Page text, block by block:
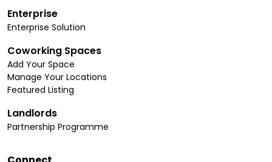
Enterprise
Enterprise Solution
Coworking Spaces
Add Your Space
Manage Your Locations
Featured Listing
Landlords
Partnership Programme